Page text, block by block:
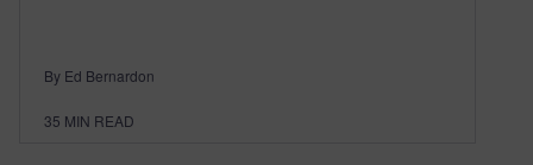
By Ed Bernardon
35 MIN READ